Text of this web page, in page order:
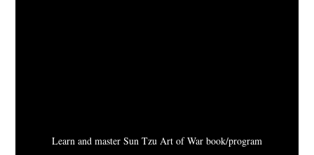
Learn and master Sun Tzu Art of War book/program